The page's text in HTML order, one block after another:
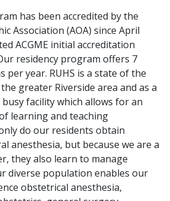
has been accredited by the
Association (AOA) since April
ACGME initial accreditation
residency program offers 7
per year. RUHS is a state of the
greater Riverside area and as a
facility which allows for an
learning and teaching
do our residents obtain
anesthesia, but because we are a
they also learn to manage
diverse population enables our
obstetrical anesthesia,